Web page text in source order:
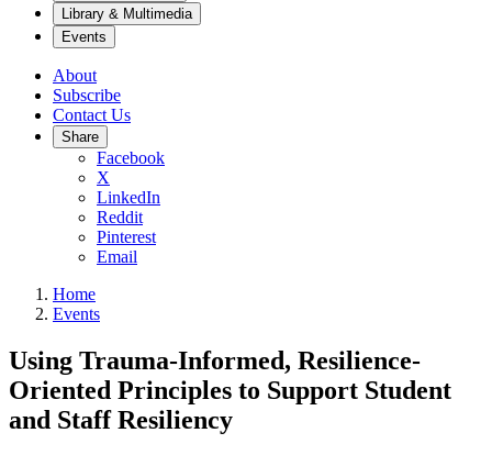
Library & Multimedia
Events
About
Subscribe
Contact Us
Share
Facebook
X
LinkedIn
Reddit
Pinterest
Email
Home
Events
Using Trauma-Informed, Resilience-
Oriented Principles to Support Student
and Staff Resiliency